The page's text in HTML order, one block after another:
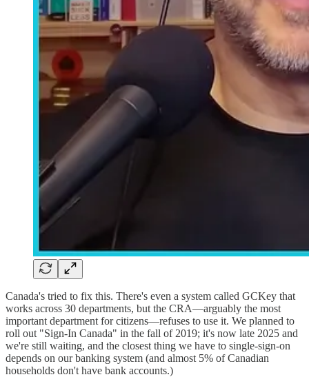
Canada's tried to fix this. There's even a system called GCKey that
works across 30 departments, but the CRA—arguably the most
important department for citizens—refuses to use it. We planned to
roll out "Sign-In Canada" in the fall of 2019; it's now late 2025 and
we're still waiting, and the closest thing we have to single-sign-on
depends on our banking system (and almost 5% of Canadian
households don't have bank accounts.)